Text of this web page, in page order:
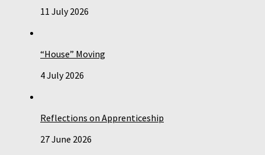
11 July 2026
“House” Moving
4 July 2026
Reflections on Apprenticeship
27 June 2026